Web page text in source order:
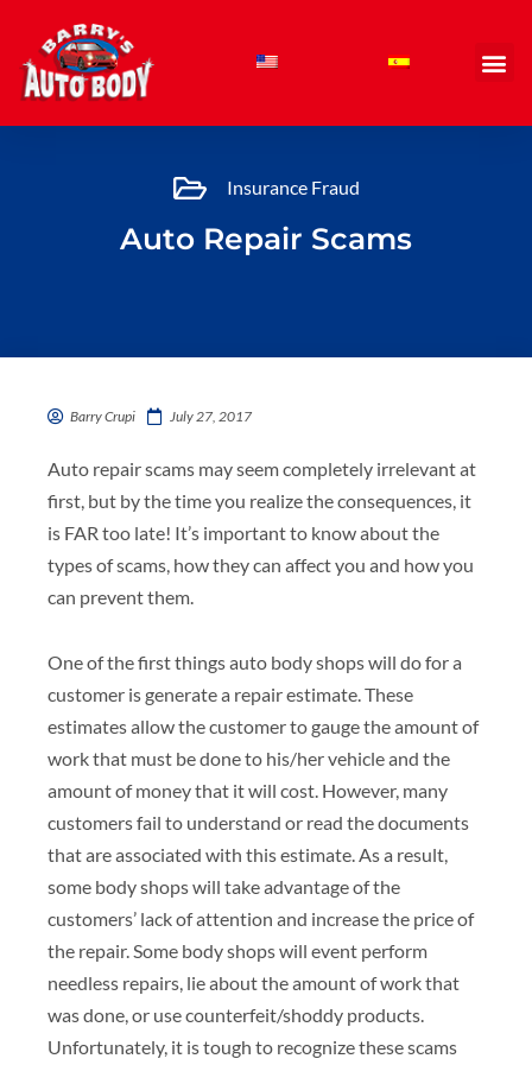
content
Insurance Fraud
Auto Repair Scams
Barry Crupi July 27, 2017
Auto repair scams may seem completely irrelevant at
first, but by the time you realize the consequences, it
is FAR too late! It’s important to know about the
types of scams, how they can affect you and how you
can prevent them.
One of the first things auto body shops will do for a
customer is generate a repair estimate. These
estimates allow the customer to gauge the amount of
work that must be done to his/her vehicle and the
amount of money that it will cost. However, many
customers fail to understand or read the documents
that are associated with this estimate. As a result,
some body shops will take advantage of the
customers’ lack of attention and increase the price of
the repair. Some body shops will event perform
needless repairs, lie about the amount of work that
was done, or use counterfeit/shoddy products.
Unfortunately, it is tough to recognize these scams